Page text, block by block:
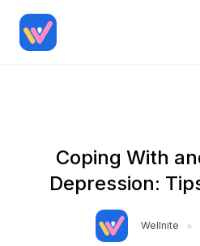
Coping With
Depression:
Wellnite •